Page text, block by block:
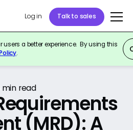
Log in Talk to sales
users a better experience. By using this
.
min read
(MRD): A